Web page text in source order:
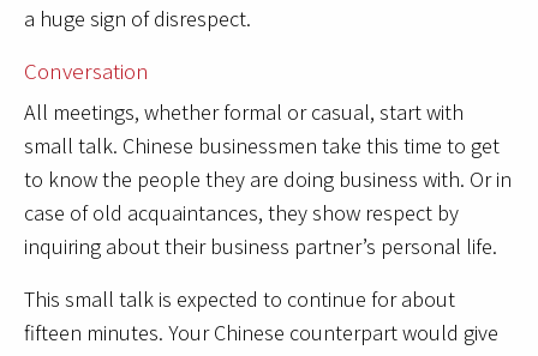
a huge sign of disrespect.
Conversation
All meetings, whether formal or casual, start with
small talk. Chinese businessmen take this time to get
to know the people they are doing business with. Or in
case of old acquaintances, they show respect by
inquiring about their business partner’s personal life.
This small talk is expected to continue for about
fifteen minutes. Your Chinese counterpart would give